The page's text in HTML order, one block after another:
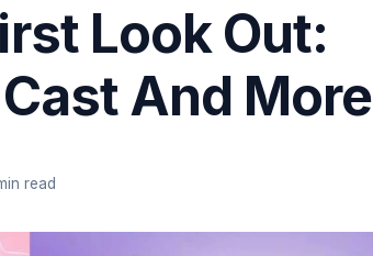
Look Out:
And More
read